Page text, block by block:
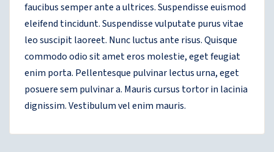
faucibus semper ante a ultrices. Suspendisse euismod
eleifend tincidunt. Suspendisse vulputate purus vitae
leo suscipit laoreet. Nunc luctus ante risus. Quisque
commodo odio sit amet eros molestie, eget feugiat
enim porta. Pellentesque pulvinar lectus urna, eget
posuere sem pulvinar a. Mauris cursus tortor in lacinia
dignissim. Vestibulum vel enim mauris.